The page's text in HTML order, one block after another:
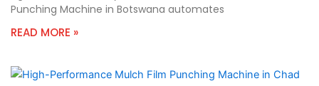
Punching Machine in Botswana automates
READ MORE »